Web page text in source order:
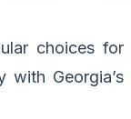
choices for
with Georgia’s